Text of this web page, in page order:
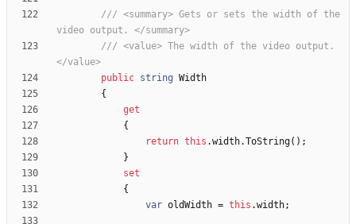
/// <summary> Gets or sets the width of the
video output. </summary>
/// <value> The width of the video output.
</value>
public string Width
{
get
{
return this .width.ToString( ) ;
}
set
{
var oldWidth = this .width;